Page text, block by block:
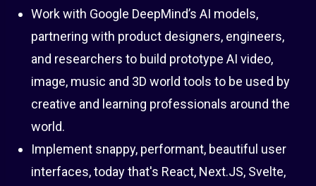
Work with Google DeepMind’s AI models,
partnering with product designers, engineers,
and researchers to build prototype AI video,
image, music and 3D world tools to be used by
creative and learning professionals around the
world.
Implement snappy, performant, beautiful user
interfaces, today that's React, Next.JS, Svelte,